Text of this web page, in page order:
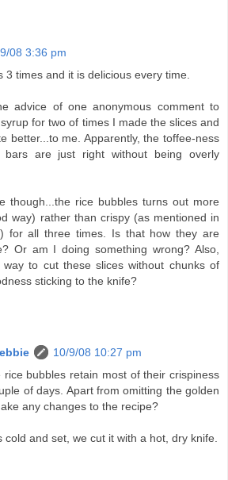
08 3:36 pm
3 times and it is delicious every time.
advice of one anonymous comment to
for two of times I made the slices and
better...to me. Apparently, the toffee-ness
are just right without being overly
though...the rice bubbles turns out more
way) rather than crispy (as mentioned in
for all three times. Is that how they are
Or am I doing something wrong? Also,
to cut these slices without chunks of
sticking to the knife?
10/9/08 10:27 pm
rice bubbles retain most of their crispiness
of days. Apart from omitting the golden
any changes to the recipe?
cold and set, we cut it with a hot, dry knife.